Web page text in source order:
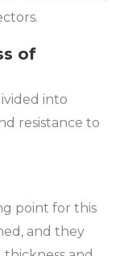
of
into
resistance to
point for this
and they